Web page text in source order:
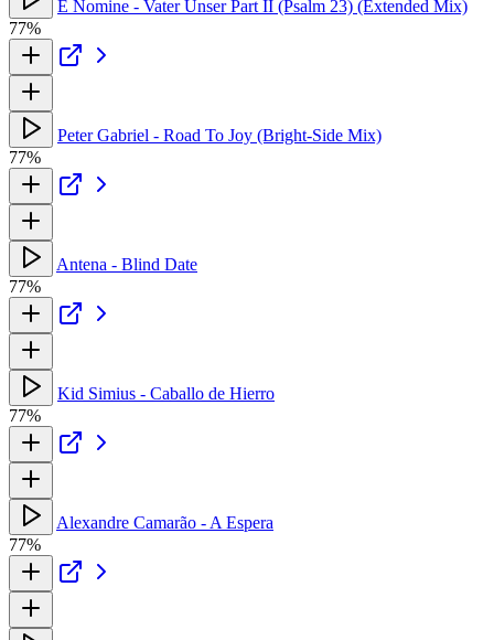
E Nomine - Vater Unser Part II (Psalm 23) (Extended Mix)
77%
Peter Gabriel - Road To Joy (Bright-Side Mix)
77%
Antena - Blind Date
77%
Kid Simius - Caballo de Hierro
77%
Alexandre Camarão - A Espera
77%